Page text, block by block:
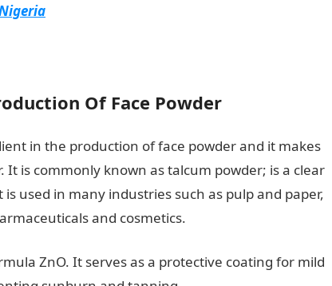
Of Face Powder
in the production of face powder and it makes
is commonly known as talcum powder; is a clear
used in many industries such as pulp and paper,
and cosmetics.
ZnO. It serves as a protective coating for mild